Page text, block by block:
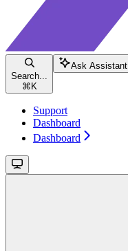
Search...
⌘ K
Ask Assistant
Support
Dashboard
Dashboard